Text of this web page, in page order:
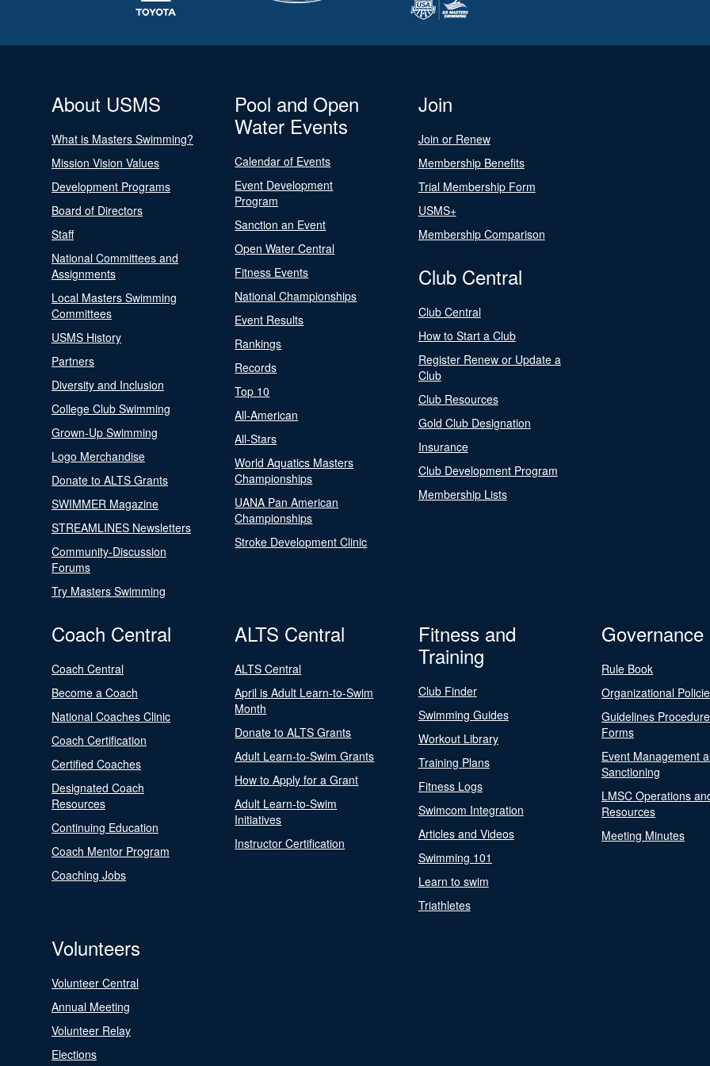
About USMS
What is Masters Swimming?
Mission Vision Values
Development Programs
Board of Directors
Staff
National Committees and
Assignments
Local Masters Swimming
Committees
USMS History
Partners
Diversity and Inclusion
College Club Swimming
Grown-Up Swimming
Logo Merchandise
Donate to ALTS Grants
SWIMMER Magazine
STREAMLINES Newsletters
Community-Discussion
Forums
Try Masters Swimming
Pool and Open
Water Events
Calendar of Events
Event Development
Program
Sanction an Event
Open Water Central
Fitness Events
National Championships
Event Results
Rankings
Records
Top 10
All-American
All-Stars
World Aquatics Masters
Championships
UANA Pan American
Championships
Stroke Development Clinic
Join
Join or Renew
Membership Benefits
Trial Membership Form
USMS+
Membership Comparison
Club Central
Club Central
How to Start a Club
Register Renew or Update a
Club
Club Resources
Gold Club Designation
Insurance
Club Development Program
Membership Lists
Coach Central
Coach Central
Become a Coach
National Coaches Clinic
Coach Certification
Certified Coaches
Designated Coach
Resources
Continuing Education
Coach Mentor Program
Coaching Jobs
ALTS Central
ALTS Central
April is Adult Learn-to-Swim
Month
Donate to ALTS Grants
Adult Learn-to-Swim Grants
How to Apply for a Grant
Adult Learn-to-Swim
Initiatives
Instructor Certification
Fitness and
Training
Club Finder
Swimming Guides
Workout Library
Training Plans
Fitness Logs
Swimcom Integration
Articles and Videos
Swimming 101
Learn to swim
Triathletes
Governance
Rule Book
Organizational
Guidelines
Forms
Event Management
Sanctioning
LMSC Operations
Resources
Meeting Minutes
Volunteers
Volunteer Central
Annual Meeting
Volunteer Relay
Elections